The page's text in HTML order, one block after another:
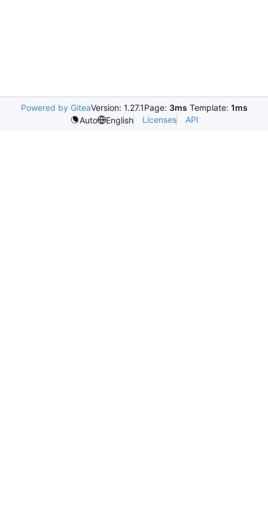
Powered by GiteaVersion: 1.27.1Page: 3ms Template: 1ms
Auto
English Licenses API